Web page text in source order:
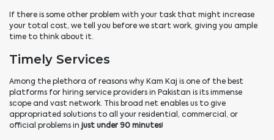
If there is some other problem with your task that might increase
your total cost, we tell you before we start work, giving you ample
time to think about it.
Timely Services
Among the plethora of reasons why Kam Kaj is one of the best
platforms for hiring service providers in Pakistan is its immense
scope and vast network. This broad net enables us to give
appropriated solutions to all your residential, commercial, or
official problems in just under 90 minutes!